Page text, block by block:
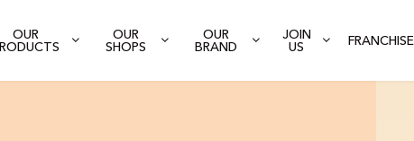
OUR
OUR
SHOPS
OUR
BRAND
JOIN
US
FRANCHISE